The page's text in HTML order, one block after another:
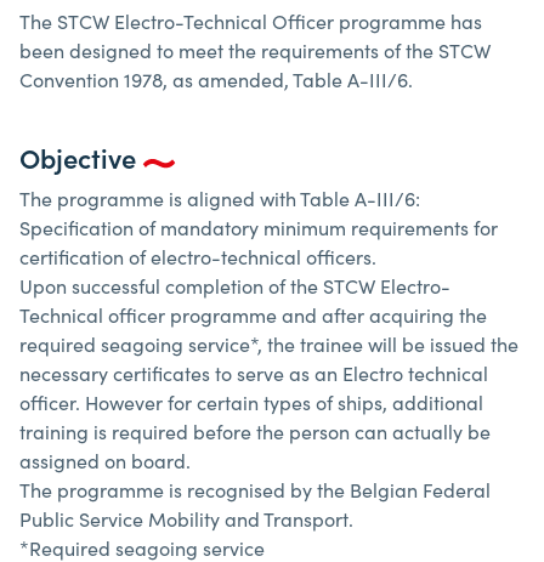
The STCW Electro-Technical Officer programme has
been designed to meet the requirements of the STCW
Convention 1978, as amended, Table A-III/6.
Objective
The programme is aligned with Table A-III/6:
Specification of mandatory minimum requirements for
certification of electro-technical officers.
Upon successful completion of the STCW Electro-
Technical officer programme and after acquiring the
required seagoing service*, the trainee will be issued the
necessary certificates to serve as an Electro technical
officer. However for certain types of ships, additional
training is required before the person can actually be
assigned on board.
The programme is recognised by the Belgian Federal
Public Service Mobility and Transport.
*Required seagoing service